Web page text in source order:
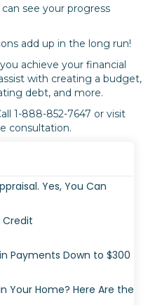
see your progress
add up in the long run!
achieve your financial
with creating a budget,
debt, and more.
1-888-852-7647 or visit
consultation.
Yes, You Can
Credit
Payments Down to $300
Your Home? Here Are the